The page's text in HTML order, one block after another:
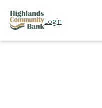
FDIC-Insured - Backed by the
Login